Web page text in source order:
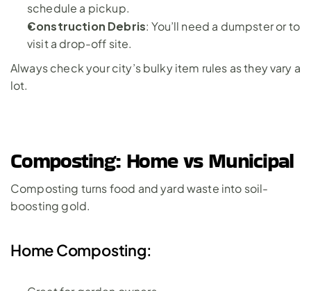
schedule a pickup.
Construction Debris: You’ll need a dumpster or to
visit a drop-off site.
Always check your city’s bulky item rules as they vary a
lot.
Composting: Home vs Municipal
Composting turns food and yard waste into soil-
boosting gold.
Home Composting: